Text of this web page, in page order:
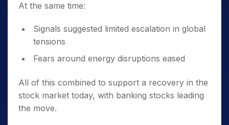
At the same time:
Signals suggested limited escalation in global
tensions
Fears around energy disruptions eased
All of this combined to support a recovery in the
stock market today, with banking stocks leading
the move.